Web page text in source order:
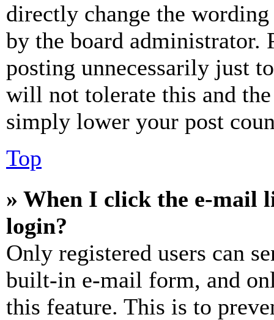
directly change the
by the board administrator.
posting unnecessarily just
will not tolerate this and
simply lower your post
Top
» When I click the e-mail
login?
Only registered users can
built-in e-mail form, and
this feature. This is to